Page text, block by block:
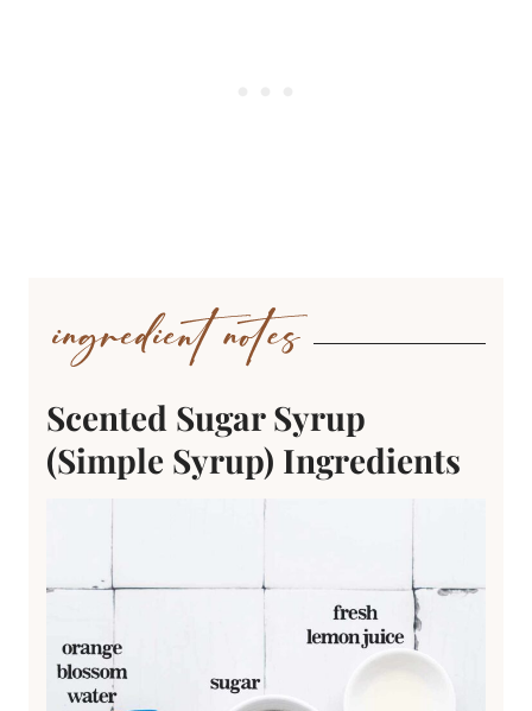
Scented Sugar Syrup
(Simple Syrup) Ingredients